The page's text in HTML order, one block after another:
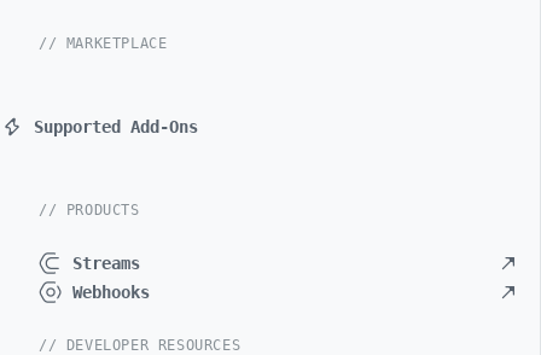
// MARKETPLACE
Supported Add-Ons
// PRODUCTS
Streams
Webhooks
// DEVELOPER RESOURCES